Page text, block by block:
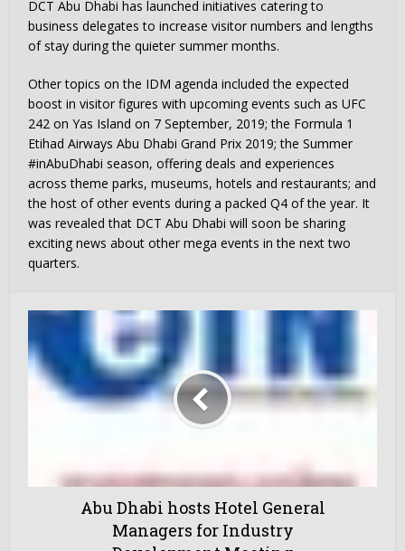
DCT Abu Dhabi has launched initiatives catering to
business delegates to increase visitor numbers and lengths
of stay during the quieter summer months.
Other topics on the IDM agenda included the expected
boost in visitor figures with upcoming events such as UFC
242 on Yas Island on 7 September, 2019; the Formula 1
Etihad Airways Abu Dhabi Grand Prix 2019; the Summer
#inAbuDhabi season, offering deals and experiences
across theme parks, museums, hotels and restaurants; and
the host of other events during a packed Q4 of the year. It
was revealed that DCT Abu Dhabi will soon be sharing
exciting news about other mega events in the next two
quarters.
Abu Dhabi hosts Hotel General
Managers for Industry